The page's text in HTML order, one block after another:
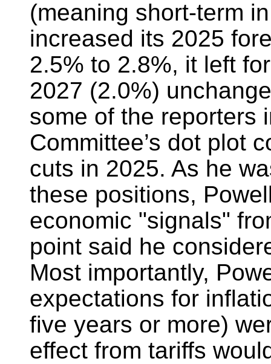
(meaning short-term
increased its 2025
2.5% to 2.8%, it left
2027 (2.0%)
some of the reporters
Committee’s dot plot
cuts in 2025. As he
these positions,
economic "signals"
point said he
Most importantly,
expectations for
five years or more)
effect from tariffs